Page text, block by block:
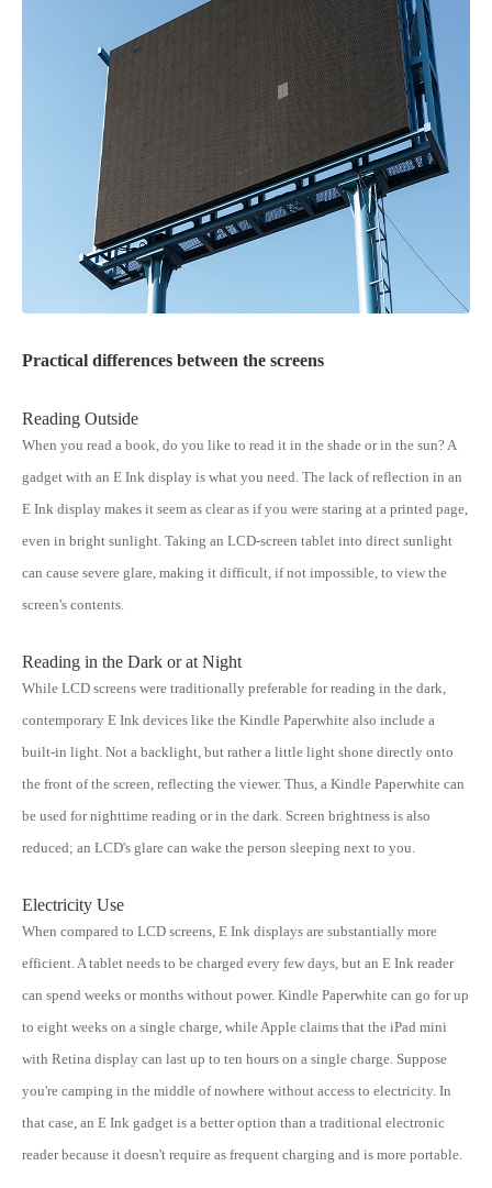
Practical differences between the screens
Reading Outside
When you read a book, do you like to read it in the shade or in the sun? A
gadget with an E Ink display is what you need. The lack of reflection in an
E Ink display makes it seem as clear as if you were staring at a printed page,
even in bright sunlight. Taking an LCD-screen tablet into direct sunlight
can cause severe glare, making it difficult, if not impossible, to view the
screen's contents.
Reading in the Dark or at Night
While LCD screens were traditionally preferable for reading in the dark,
contemporary E Ink devices like the Kindle Paperwhite also include a
built-in light. Not a backlight, but rather a little light shone directly onto
the front of the screen, reflecting the viewer. Thus, a Kindle Paperwhite can
be used for nighttime reading or in the dark. Screen brightness is also
reduced; an LCD's glare can wake the person sleeping next to you.
Electricity Use
When compared to LCD screens, E Ink displays are substantially more
efficient. A tablet needs to be charged every few days, but an E Ink reader
can spend weeks or months without power. Kindle Paperwhite can go for up
to eight weeks on a single charge, while Apple claims that the iPad mini
with Retina display can last up to ten hours on a single charge. Suppose
you're camping in the middle of nowhere without access to electricity. In
that case, an E Ink gadget is a better option than a traditional electronic
reader because it doesn't require as frequent charging and is more portable.